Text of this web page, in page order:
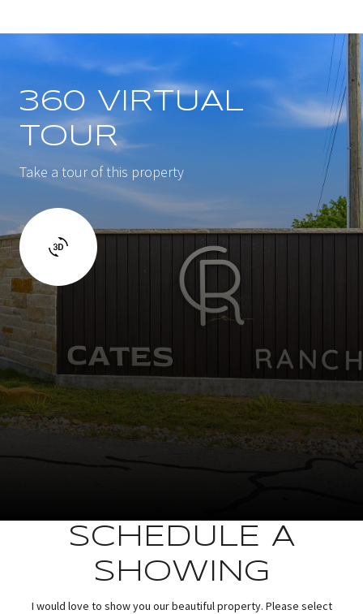
360 VIRTUAL
TOUR
Take a tour of this property
SCHEDULE A
SHOWING
I would love to show you our beautiful property. Please select